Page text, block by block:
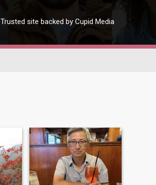
Trusted site backed by Cupid Media